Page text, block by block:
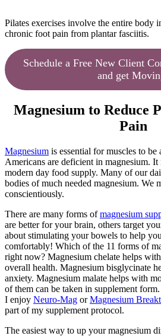
Pilates exercises involve the entire body
chronic foot pain from plantar fasciitis.
Schedule a Free New Client
and get
Magnesium to Reduce
Pain
Magnesium is essential for muscles to
Americans are deficient in magnesium.
modern day food supply. Many of our
bodies of much needed magnesium. We
conscientiously.
There are many forms ofmagnesium
are better for your brain, others target
about stimulating your bowels to help
comfortably! Which of the 11 forms of
right now? Magnesium chelate helps
overall health. Magnesium bisglycinate
anxiety. Magnesium malate helps with
of them can be taken in supplement
I enjoy Neuro-Mag orMagnesium
part of my supplement protocol.
The easiest way to up your magnesium